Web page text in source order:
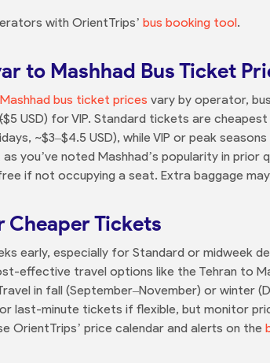
with OrientTrips’ bus booking tool.
to Mashhad Bus Ticket
bus ticket prices vary by operator,
$5 USD) for VIP. Standard tickets are
~$3–$4.5 USD), while VIP or peak
as you’ve noted Mashhad’s popularity in
if not occupying a seat. Extra baggage
Cheaper Tickets
early, especially for Standard or midweek
effective travel options like the Tehran to
in fall (September–November) or winter
last-minute tickets if flexible, but monitor
OrientTrips’ price calendar and alerts on the